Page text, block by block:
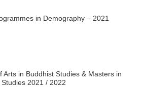
in Demography – 2021
Arts in Buddhist Studies & Masters in
Studies 2021 / 2022